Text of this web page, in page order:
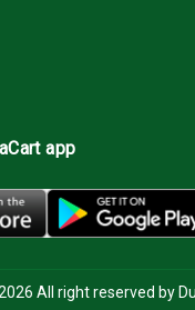
app
All right reserved by